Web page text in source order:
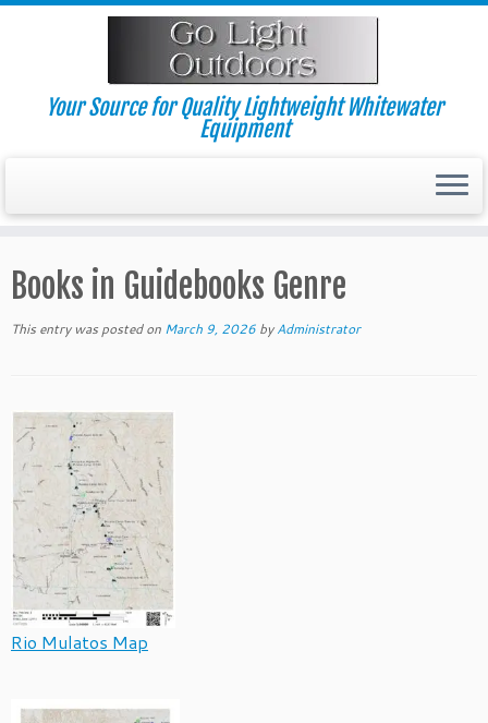
Skip
Your Source for Quality Lightweight Whitewater
Equipment
Books in Guidebooks Genre
This entry was posted on March 9, 2026 byAdministrator
Rio Mulatos Map